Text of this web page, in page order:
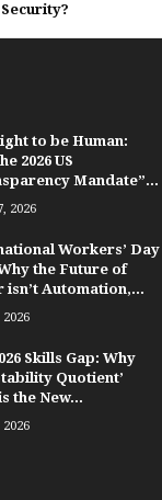
to be Human:
2026 US
Mandate”...
2026
Workers’ Day
the Future of
isn’t Automation,...
Skills Gap: Why
Quotient’
the New...